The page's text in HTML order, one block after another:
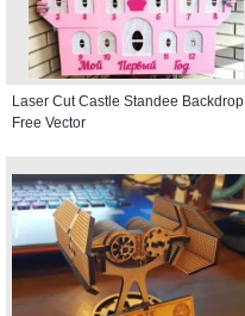
Laser Cut Castle Standee Backdrop
Free Vector